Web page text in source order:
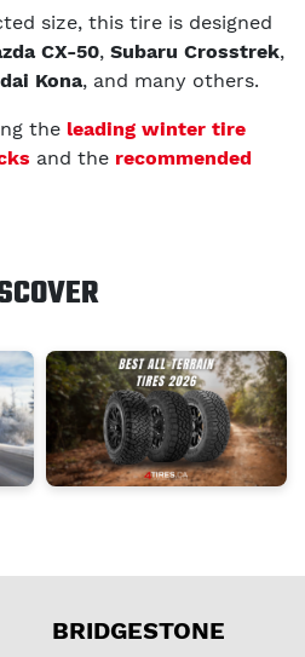
size, this tire is designed
CX-50, Subaru Crosstrek,
Kona, and many others.
the leading winter tire
and the recommended
BRIDGESTONE